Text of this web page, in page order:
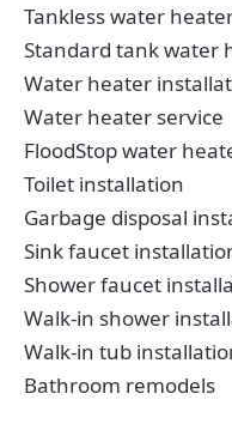
Tankless water
Standard tank water
Water heater
Water heater service
FloodStop water
Toilet installation
Garbage disposal
Sink faucet
Shower faucet
Walk-in shower
Walk-in tub
Bathroom remodels